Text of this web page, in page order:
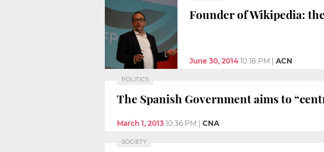
Founder of Wikipedia:
June 30, 2014 10:18 PM ACN
POLITICS
The Spanish Government aims to
March 1, 2013 10:36 PM CNA
SOCIETY